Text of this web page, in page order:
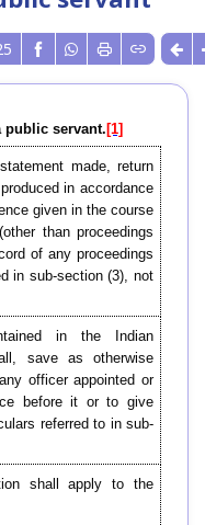
public servant. [1]
made, return
in accordance
given in the course
than proceedings
of any proceedings
in sub-section (3), not
in the Indian
save as otherwise
officer appointed or
before it or to give
referred to in sub-
shall apply to the